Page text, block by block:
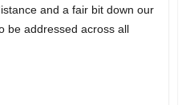
and a fair bit down our
be addressed across all